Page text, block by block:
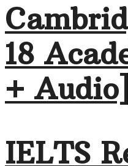
18
+ Audio]
IELTS